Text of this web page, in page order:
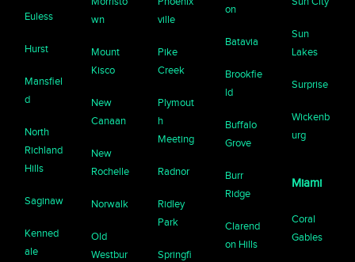
Euless
Hurst
Mansfiel
d
North
Richland
Hills
Saginaw
Kenned
ale
wn
Mount
Kisco
New
Canaan
New
Rochelle
Norwalk
Old
Westbur
ville
Pike
Creek
Plymout
h
Meeting
Radnor
Ridley
Park
Springfi
on
Batavia
Brookfie
ld
Buffalo
Grove
Burr
Ridge
Clarend
on Hills
Sun
Lakes
Surprise
Wickenb
urg
Miami
Coral
Gables